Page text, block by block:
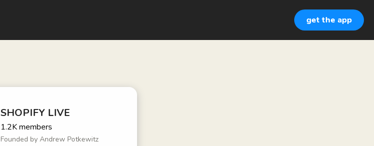
get the app
SHOPIFY LIVE
1.2Kmembers
Founded by Andrew Potkewitz